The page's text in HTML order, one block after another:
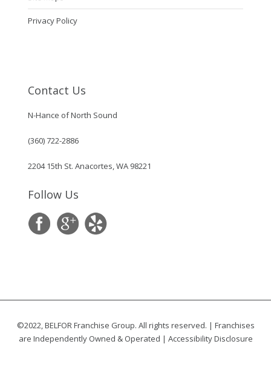
Privacy Policy
Contact Us
N-Hance of North Sound
(360) 722-2886
2204 15th St. Anacortes, WA 98221
Follow Us
©2022, BELFOR Franchise Group. All rights reserved. | Franchises
are Independently Owned & Operated | Accessibility Disclosure